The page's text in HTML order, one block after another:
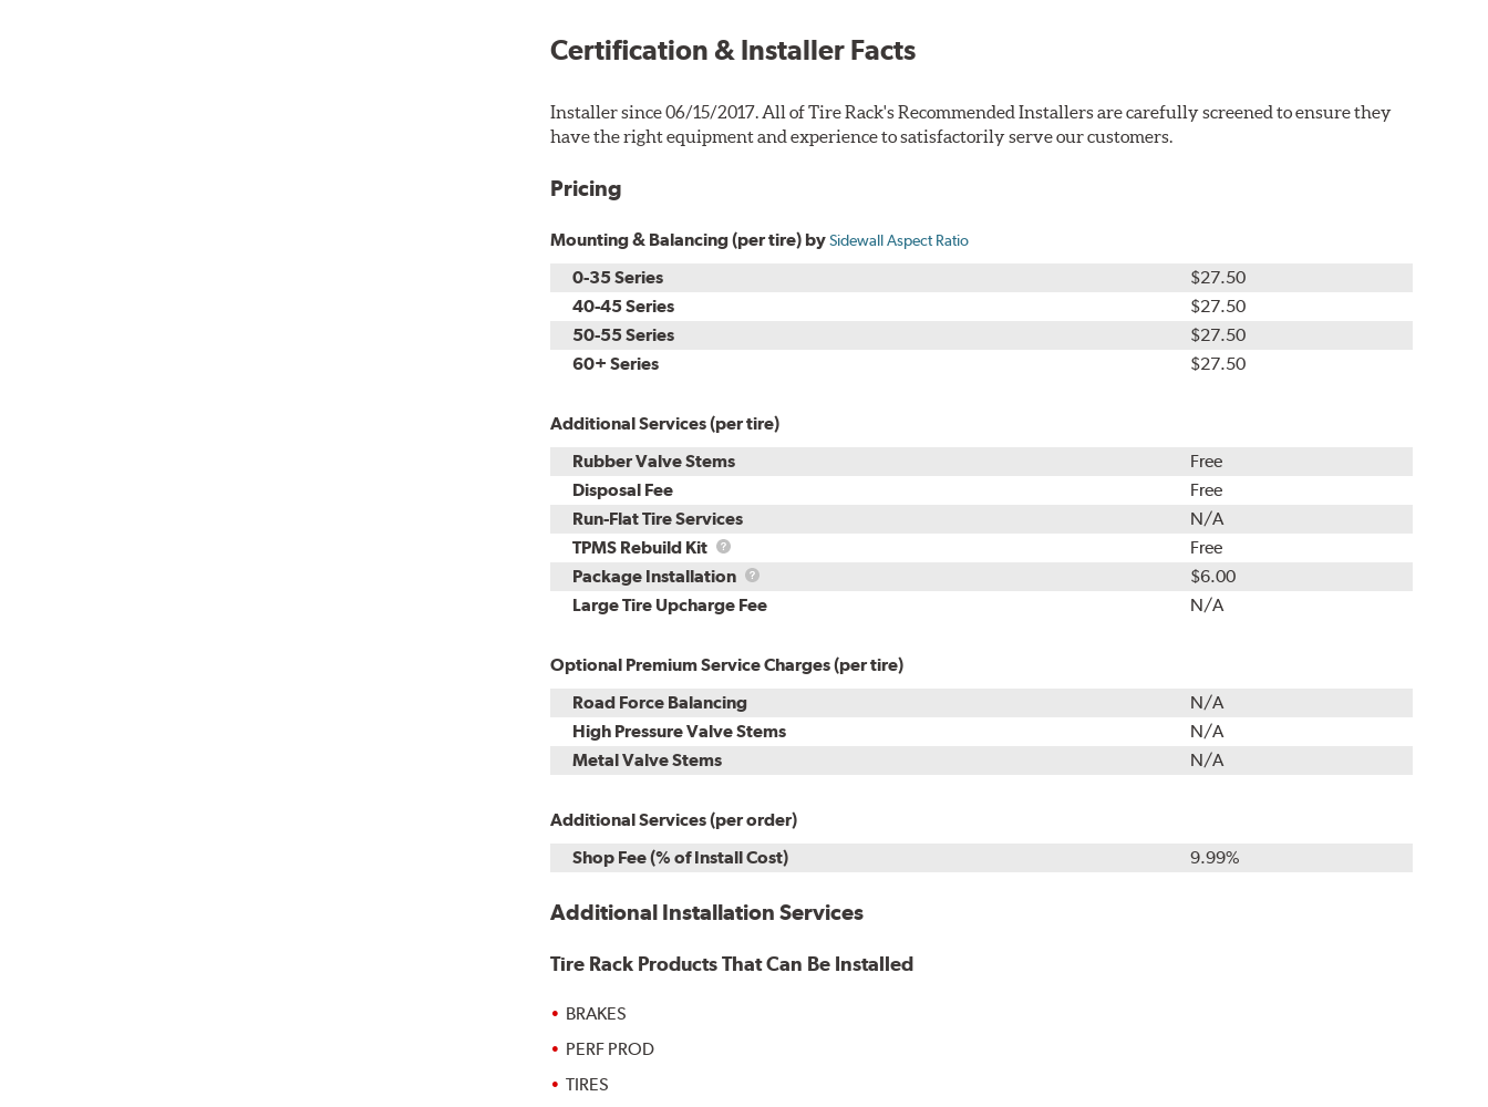
Certification & Installer Facts
Installer since 06/15/2017. All of Tire Rack's Recommended Installers are carefully screened to ensure they
have the right equipment and experience to satisfactorily serve our customers.
Pricing
Mounting & Balancing (per tire) bySidewall Aspect Ratio
0-35 Series
$27.50
40-45 Series
$27.50
50-55 Series
$27.50
60+ Series
$27.50
Additional Services (per tire)
Rubber Valve Stems
Free
Disposal Fee
Free
Run-Flat Tire Services
N/A
TPMS Rebuild Kit
TPMS
Rebuild
Kit
Free
Package Installation
Package
Installation
$6.00
Large Tire Upcharge Fee
N/A
Optional Premium Service Charges (per tire)
Road Force Balancing
N/A
High Pressure Valve Stems
N/A
Metal Valve Stems
N/A
Additional Services (per order)
Shop Fee (% of Install Cost)
9.99%
Additional Installation Services
Tire Rack Products That Can Be Installed
BRAKES
PERF PROD
TIRES